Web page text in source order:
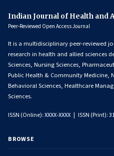
Indian Journal of Health and
Peer-Reviewed Open Access Journal
It is a multidisciplinary peer-reviewed
research in health and allied sciences
Sciences, Nursing Sciences,
Public Health & Community Medicine,
Behavioral Sciences, Healthcare
Sciences.
ISSN (Online):XXXX-XXXX | ISSN (Print):
BROWSE